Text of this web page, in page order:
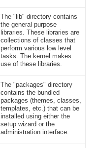
The "lib" directory contains
the general purpose
libraries. These libraries are
collections of classes that
perform various low level
tasks. The kernel makes
use of these libraries.
The "packages" directory
contains the bundled
packages (themes, classes,
templates, etc.) that can be
installed using either the
setup wizard or the
administration interface.